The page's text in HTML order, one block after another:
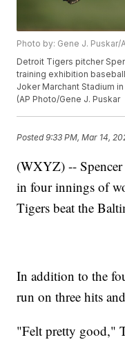
Photo by: Gene J. Puskar/
Detroit Tigers pitcher
training exhibition
Joker Marchant Stadium
(AP Photo/Gene J. Puskar
Posted9:33 PM, Mar 14,
(WXYZ) --
in four innings of
Tigers beat the
In addition to the
run on three hits
"Felt pretty good,"